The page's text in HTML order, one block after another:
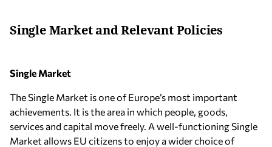
Single Market and Relevant Policies
Single Market
The Single Market is one of Europe’s most important
achievements. It is the area in which people, goods,
services and capital move freely. A well-functioning Single
Market allows EU citizens to enjoy a wider choice of